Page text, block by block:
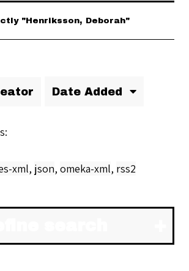
"Henriksson, Deborah"
Date Added
xml, json, omeka-xml, rss2